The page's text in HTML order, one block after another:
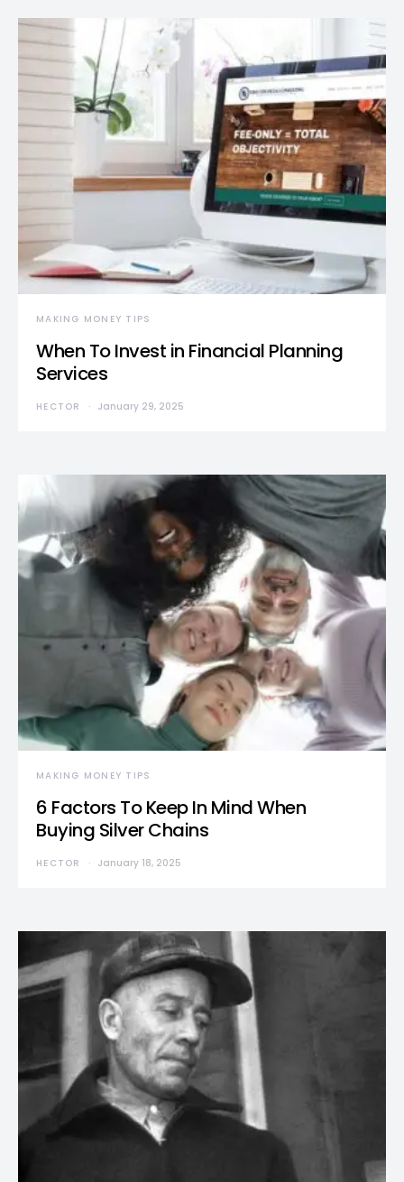
MAKING MONEY TIPS
When To Invest in Financial Planning
Services
HECTOR January 29, 2025
MAKING MONEY TIPS
6 Factors To Keep In Mind When
Buying Silver Chains
HECTOR January 18, 2025